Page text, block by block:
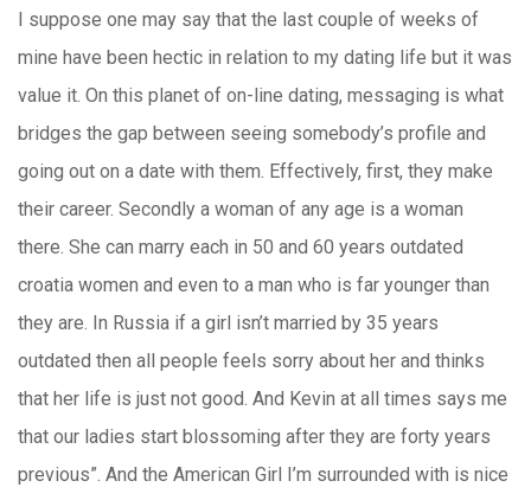
I suppose one may say that the last couple of weeks of
mine have been hectic in relation to my dating life but it was
value it. On this planet of on-line dating, messaging is what
bridges the gap between seeing somebody’s profile and
going out on a date with them. Effectively, first, they make
their career. Secondly a woman of any age is a woman
there. She can marry each in 50 and 60 years outdated
croatia women and even to a man who is far younger than
they are. In Russia if a girl isn’t married by 35 years
outdated then all people feels sorry about her and thinks
that her life is just not good. And Kevin at all times says me
that our ladies start blossoming after they are forty years
previous”. And the American Girl I’m surrounded with is nice